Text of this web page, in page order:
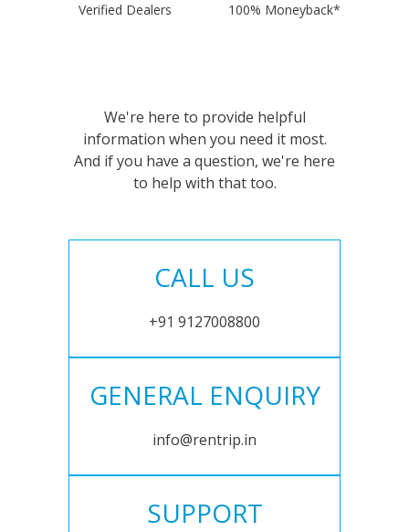
Verified Dealers 100% Moneyback*
We're here to provide helpful
information when you need it most.
And if you have a question, we're here
to help with that too.
CALL US
+91 9127008800
GENERAL ENQUIRY
info@rentrip.in
SUPPORT